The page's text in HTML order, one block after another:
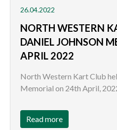
26.04.2022
NORTH WESTERN
DANIEL JOHNSON
APRIL 2022
North Western Kart Club
Memorial on 24th April,
Read more